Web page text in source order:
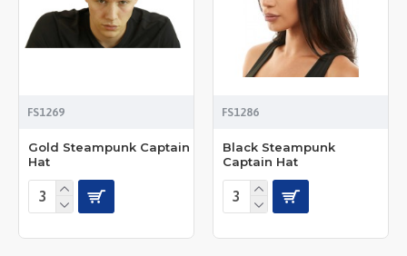
FS1269
Gold Steampunk Captain
Hat
FS1286
Black Steampunk
Captain Hat